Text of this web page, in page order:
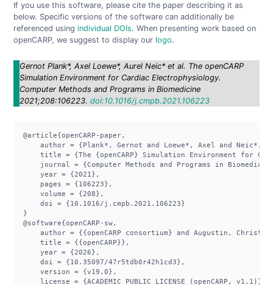
If you use this software, please cite the paper describing it as
below. Specific versions of the software can additionally be
referenced usingindividual DOIs. When presenting work based on
openCARP, we suggest to display our logo.
Gernot Plank*, Axel Loewe*, Aurel Neic* et al. The openCARP
Simulation Environment for Cardiac Electrophysiology.
Computer Methods and Programs in Biomedicine
2021;208:106223.doi:10.1016/j.cmpb.2021.106223
@article{openCARP-paper,
author = {Plank*, Gernot and Loewe*, Axel and Neic*,
title = {The {openCARP} Simulation Environment for
journal = {Computer Methods and Programs in
    year = {2021},
    pages = {106223},
    volume = {208},
    doi = {10.1016/j.cmpb.2021.106223}
}
@software{openCARP-sw,
author = {{openCARP consortium} and Augustin,
    title = {{openCARP}},
    year = {2026},
    doi = {10.35097/47r5tdb0r42h1cd3},
    version = {v19.0},
    license = {ACADEMIC PUBLIC LICENSE (openCARP, v1.1)},